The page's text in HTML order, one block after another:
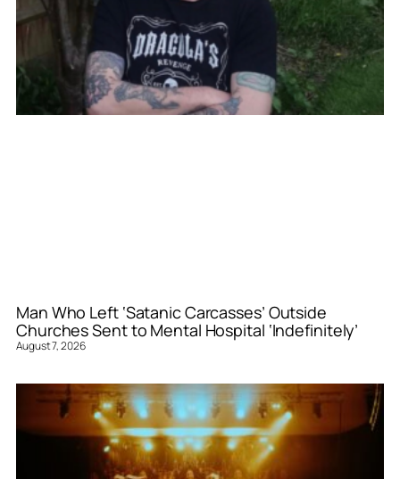
Man Who Left ‘Satanic Carcasses’ Outside
Churches Sent to Mental Hospital ‘Indefinitely’
August 7, 2026